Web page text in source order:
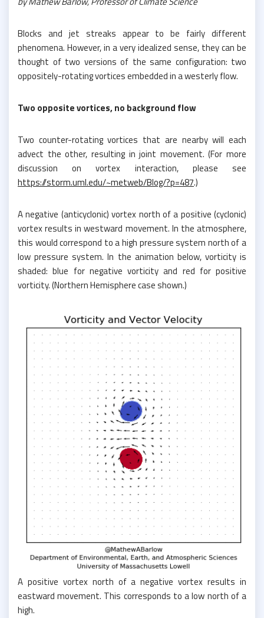
Blocks and jet streaks appear to be fairly different
phenomena. However, in a very idealized sense, they can be
thought of two versions of the same configuration: two
oppositely-rotating vortices embedded in a westerly flow.
Two opposite vortices, no background flow
Two counter-rotating vortices that are nearby will each
advect the other, resulting in joint movement. (For more
discussion on vortex interaction, please see
https://storm.uml.edu/~metweb/Blog/?p=487.)
A negative (anticyclonic) vortex north of a positive (cyclonic)
vortex results in westward movement. In the atmosphere,
this would correspond to a high pressure system north of a
low pressure system. In the animation below, vorticity is
shaded: blue for negative vorticity and red for positive
vorticity. (Northern Hemisphere case shown.)
A positive vortex north of a negative vortex results in
eastward movement. This corresponds to a low north of a
high.